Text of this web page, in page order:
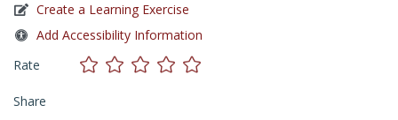
Create a Learning Exercise
Add Accessibility Information
Rate
Share